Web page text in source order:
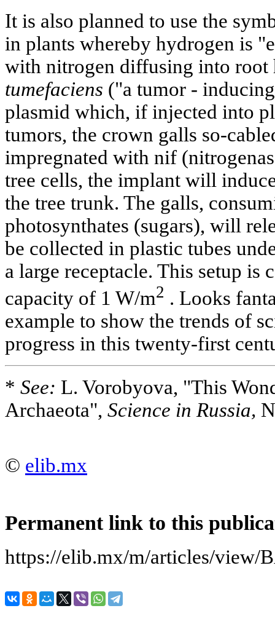
It is also planned to use the
in plants whereby hydrogen is
with nitrogen diffusing into root
tumefaciens ("a tumor -
plasmid which, if injected into
tumors, the crown galls so-
impregnated with nif
tree cells, the implant will
the tree trunk. The galls,
photosynthates (sugars), will
be collected in plastic tubes
a large receptacle. This setup is
capacity of 1 W/m2 . Looks
example to show the trends of
progress in this twenty-first
* See: L. Vorobyova, "This
Archaeota", Science in Russia,
© elib.mx
Permanent link to this
https://elib.mx/m/articles/